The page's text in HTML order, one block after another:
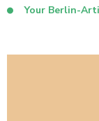
Your Berlin-